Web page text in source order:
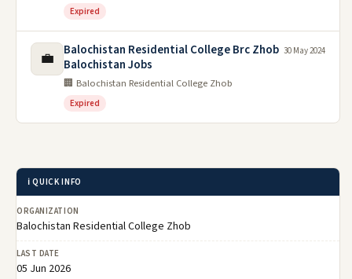
Expired
💼
Balochistan Residential College Brc Zhob
Balochistan Jobs
🏢 Balochistan Residential College Zhob
Expired
30 May 2024
ℹ️ QUICK INFO
ORGANIZATION
Balochistan Residential College Zhob
LAST DATE
05 Jun 2026